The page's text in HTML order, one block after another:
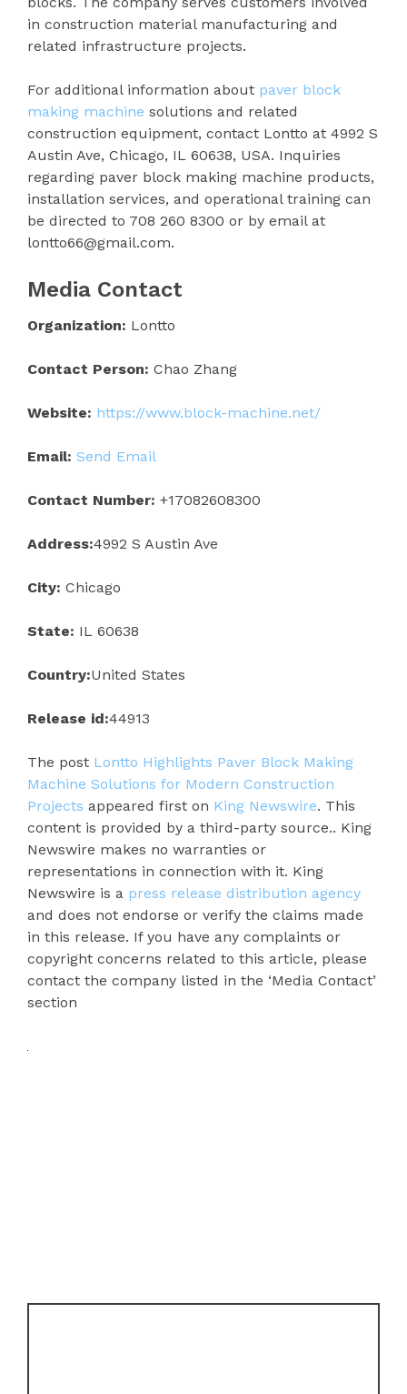
in construction material manufacturing and
related infrastructure projects.
For additional information about paver block
making machine solutions and related
construction equipment, contact Lontto at 4992 S
Austin Ave, Chicago, IL 60638, USA. Inquiries
regarding paver block making machine products,
installation services, and operational training can
be directed to 708 260 8300 or by email at
lontto66@gmail.com.
Media Contact
Organization: Lontto
Contact Person: Chao Zhang
Website: https://www.block-machine.net/
Email: Send Email
Contact Number: +17082608300
Address:4992 S Austin Ave
City: Chicago
State: IL 60638
Country:United States
Release id:44913
The post Lontto Highlights Paver Block Making
Machine Solutions for Modern Construction
Projects appeared first on King Newswire. This
content is provided by a third-party source.. King
Newswire makes no warranties or
representations in connection with it. King
Newswire is a press release distribution agency
and does not endorse or verify the claims made
in this release. If you have any complaints or
copyright concerns related to this article, please
contact the company listed in the ‘Media Contact’
section